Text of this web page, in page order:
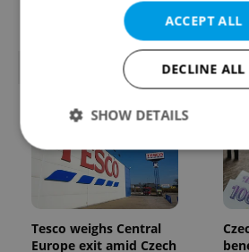
POPULAR
Tesco weighs Central
Europe exit amid Czech
ACCEPT ALL
DECLINE ALL
SHOW DETAILS
Strictly necessary Performance
Functionality
Strictly necessary cookies allow core